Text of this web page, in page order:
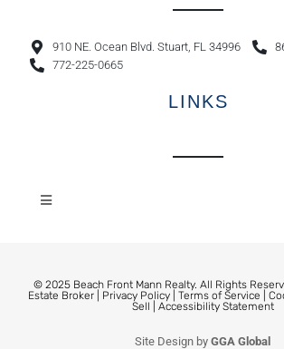
910 NE. Ocean Blvd. Stuart, FL 34996
772-225-0665
LINKS
© 2025 Beach Front Mann Realty. All Rights
Estate Broker | Privacy Policy Terms of Service
Sell
Accessibility Statement
Site Design by GGA Global